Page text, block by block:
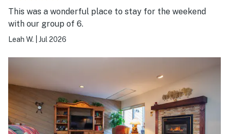
This was a wonderful place to stay for the weekend
with our group of 6.
Leah W. Jul 2026